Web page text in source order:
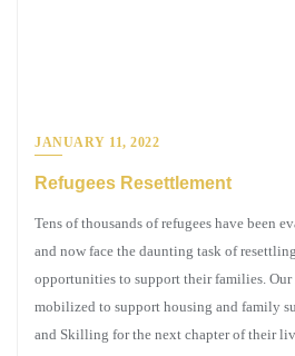
JANUARY 11, 2022
Refugees Resettlement
Tens of thousands of refugees have been
and now face the daunting task of
opportunities to support their families.
mobilized to support housing and family
and Skilling for the next chapter of their